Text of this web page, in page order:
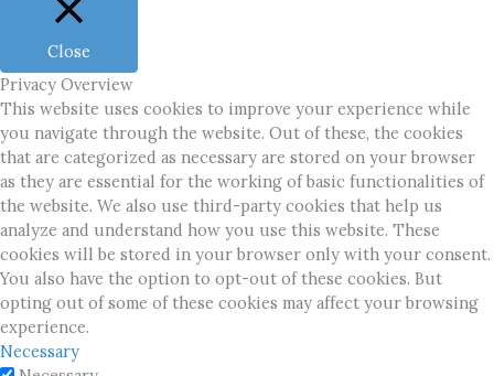
Close
Privacy Overview
This website uses cookies to improve your experience while
you navigate through the website. Out of these, the cookies
that are categorized as necessary are stored on your browser
as they are essential for the working of basic functionalities of
the website. We also use third-party cookies that help us
analyze and understand how you use this website. These
cookies will be stored in your browser only with your consent.
You also have the option to opt-out of these cookies. But
opting out of some of these cookies may affect your browsing
experience.
Necessary